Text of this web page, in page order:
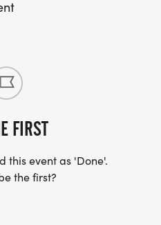
IT TAKES TIME FOR
SHIRT WILL LIKELY
CAN WEAR ANY
TO RUN THE RACE!
FIRST
this event as 'Done'.
the first?